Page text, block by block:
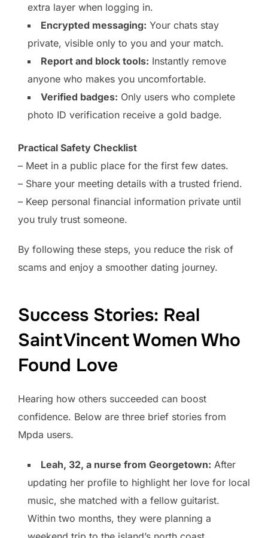
extra layer when logging in.
Encrypted messaging: Your chats stay
private, visible only to you and your match.
Report and block tools: Instantly remove
anyone who makes you uncomfortable.
Verified badges: Only users who complete
photo ID verification receive a gold badge.
Practical Safety Checklist
– Meet in a public place for the first few dates.
– Share your meeting details with a trusted friend.
– Keep personal financial information private until
you truly trust someone.
By following these steps, you reduce the risk of
scams and enjoy a smoother dating journey.
Success Stories: Real
Saint Vincent Women Who
Found Love
Hearing how others succeeded can boost
confidence. Below are three brief stories from
Mpda users.
Leah, 32, a nurse from Georgetown: After
updating her profile to highlight her love for local
music, she matched with a fellow guitarist.
Within two months, they were planning a